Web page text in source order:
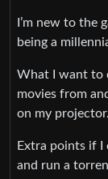
I’m new to the
being a
What I want to
movies from
on my projector.
Extra points if I
and run a